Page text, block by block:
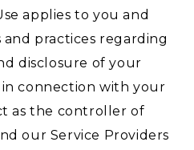
applies to you and
practices regarding
disclosure of your
connection with your
as the controller of
our Service Providers